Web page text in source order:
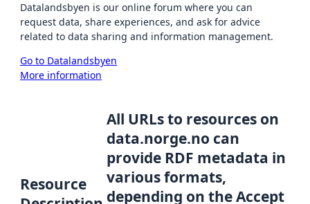
Datalandsbyen is our online forum where you can
request data, share experiences, and ask for advice
related to data sharing and information management.
Go to Datalandsbyen
More information
Resource
All URLs to resources on
data.norge.no can
provide RDF metadata in
various formats,
depending on the Accept